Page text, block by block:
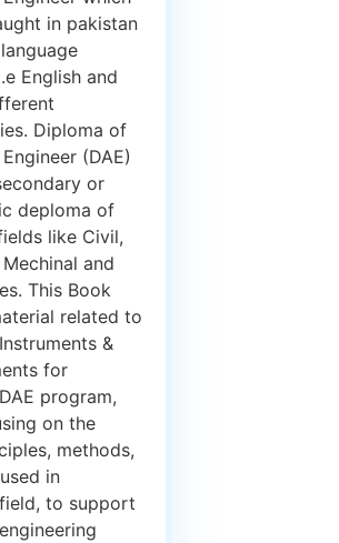
in pakistan
English and
Diploma of
(DAE)
or
deploma of
like Civil,
and
This Book
related to
&
for
program,
on the
methods,
in
to support